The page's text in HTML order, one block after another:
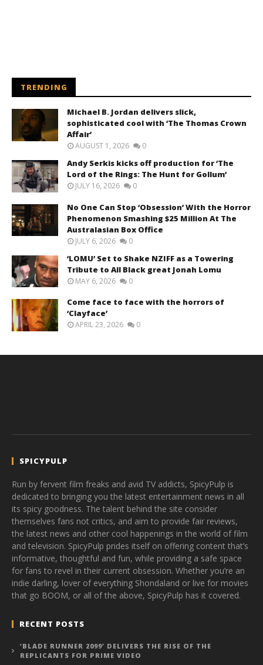
TRENDING
Michael B. Jordan delivers slick,
sophisticated cool with ‘The Thomas Crown
Affair’
AUGUST 1, 2026 0
Andy Serkis kicks off production for ‘The
Lord of the Rings: The Hunt for Gollum’
JULY 16, 2026 0
No One Can Stop ‘Obsession’ With the Horror
Phenomenon Smashing $25 Million At The
Australasian Box Office
JULY 6, 2026 0
‘LOMU’ Set to Shake NZIFF as a Towering
Tribute to All Black great Jonah Lomu
MAY 6, 2026 0
Come face to face with the horrors of
‘Clayface’
APRIL 23, 2026 0
SPICYPULP
Run by fervent film freaks and avid TV addicts, SpicyPulp is
dedicated to bringing you the latest entertainment news in all
its spicy goodness. The talent behind the site consider
themselves fans not critics, and aim to provide fair reviews,
the latest news and other cool happenings in the world of film
and television. SpicyPulp prides itself on offering content that’s
informative, thoughtful and fun, while providing a safe space
for fans to revel in their current obsession. Whether you’re an
indie darling, lover of everything Shondaland or live for movies
that go BOOM, or all of the above, SpicyPulp has it covered.
RECENT POSTS
‘BLADE RUNNER 2099’ DELIVERS THE RISE OF THE
REPLICANTS FOR PRIME VIDEO